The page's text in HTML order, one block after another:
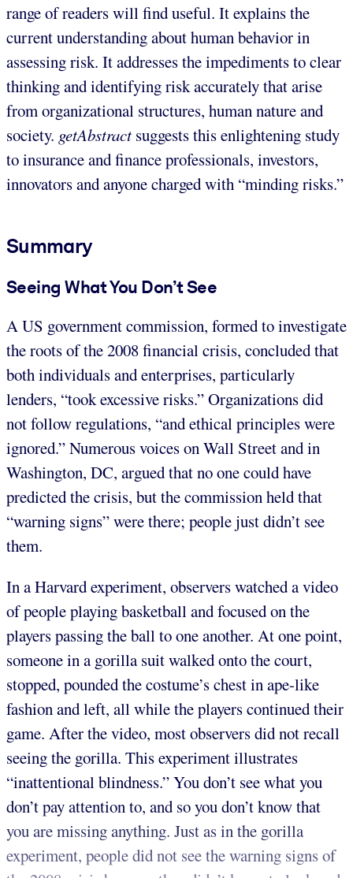
range of readers will find useful. It explains the
current understanding about human behavior in
assessing risk. It addresses the impediments to clear
thinking and identifying risk accurately that arise
from organizational structures, human nature and
society. getAbstract suggests this enlightening study
to insurance and finance professionals, investors,
innovators and anyone charged with “minding risks.”
Summary
Seeing What You Don’t See
A US government commission, formed to investigate
the roots of the 2008 financial crisis, concluded that
both individuals and enterprises, particularly
lenders, “took excessive risks.” Organizations did
not follow regulations, “and ethical principles were
ignored.” Numerous voices on Wall Street and in
Washington, DC, argued that no one could have
predicted the crisis, but the commission held that
“warning signs” were there; people just didn’t see
them.
In a Harvard experiment, observers watched a video
of people playing basketball and focused on the
players passing the ball to one another. At one point,
someone in a gorilla suit walked onto the court,
stopped, pounded the costume’s chest in ape-like
fashion and left, all while the players continued their
game. After the video, most observers did not recall
seeing the gorilla. This experiment illustrates
“inattentional blindness.” You don’t see what you
don’t pay attention to, and so you don’t know that
you are missing anything. Just as in the gorilla
experiment, people did not see the warning signs of